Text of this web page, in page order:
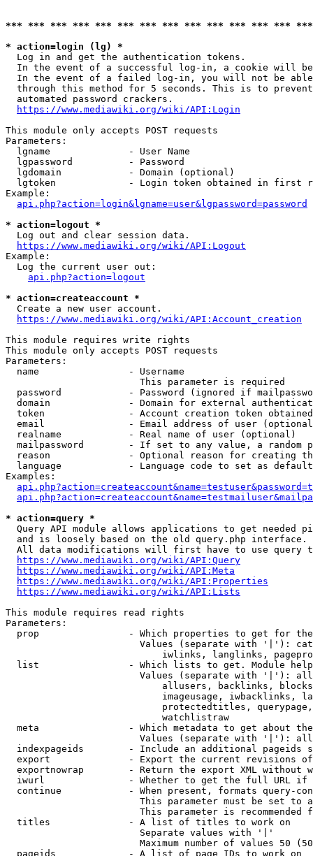
*** *** *** *** *** *** *** *** *** *** *** *** ***
* action=login (lg) *
  Log in and get the authentication tokens.
In the event of a successful log-in, a cookie will
In the event of a failed log-in, you will not be
through this method for 5 seconds. This is to
  automated password crackers.
https://www.mediawiki.org/wiki/API:Login
This module only accepts POST requests
Parameters:
  lgname              - User Name
  lgpassword          - Password
  lgdomain            - Domain (optional)
lgtoken             - Login token obtained in first
Example:
api.php?action=login&lgname=user&lgpassword=password
* action=logout *
  Log out and clear session data.
https://www.mediawiki.org/wiki/API:Logout
Example:
  Log the current user out:
api.php?action=logout
* action=createaccount *
  Create a new user account.
https://www.mediawiki.org/wiki/API:Account_creation
This module requires write rights
This module only accepts POST requests
Parameters:
  name                - Username
                        This parameter is required
password            - Password (ignored if
domain              - Domain for external
token               - Account creation token
email               - Email address of user
  realname            - Real name of user (optional)
mailpassword        - If set to any value, a random
reason              - Optional reason for creating
language            - Language code to set as
Examples:
* action=query *
Query API module allows applications to get needed
  and is loosely based on the old query.php interface.
All data modifications will first have to use query
https://www.mediawiki.org/wiki/API:Query
https://www.mediawiki.org/wiki/API:Meta
https://www.mediawiki.org/wiki/API:Properties
https://www.mediawiki.org/wiki/API:Lists
This module requires read rights
Parameters:
prop                - Which properties to get for
Values (separate with '|'):
iwlinks, langlinks,
list                - Which lists to get. Module
Values (separate with '|'):
allusers, backlinks,
imageusage, iwbacklinks,
protectedtitles,
                            watchlistraw
meta                - Which metadata to get about
Values (separate with '|'):
indexpageids        - Include an additional pageids
export              - Export the current revisions
exportnowrap        - Return the export XML without
iwurl               - Whether to get the full URL
continue            - When present, formats query-
This parameter must be set to
This parameter is recommended
  titles              - A list of titles to work on
                        Separate values with '|'
Maximum number of values 50
  pageids             - A list of page IDs to work on